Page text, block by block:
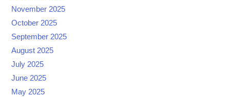
November 2025
October 2025
September 2025
August 2025
July 2025
June 2025
May 2025